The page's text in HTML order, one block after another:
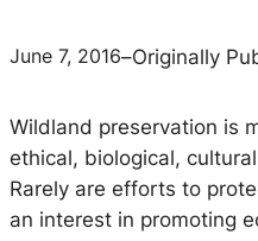
June 7, 2016–Originally
Wildland preservation is
ethical, biological,
Rarely are efforts to
an interest in promoting